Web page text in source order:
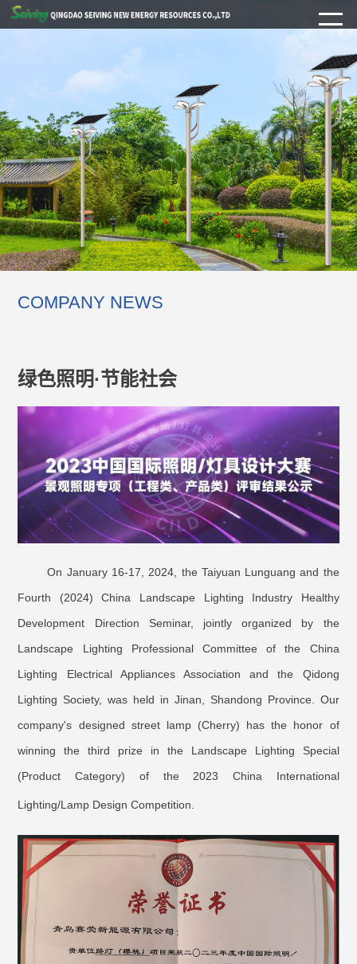
COMPANY NEWS
绿色照明·节能社会
On January 16-17, 2024, the Taiyuan Lunguang and the
Fourth (2024) China Landscape Lighting Industry Healthy
Development Direction Seminar, jointly organized by the
Landscape Lighting Professional Committee of the China
Lighting Electrical Appliances Association and the Qidong
Lighting Society, was held in Jinan, Shandong Province. Our
company's designed street lamp (Cherry) has the honor of
winning the third prize in the Landscape Lighting Special
(Product Category) of the 2023 China International
Lighting/Lamp Design Competition.